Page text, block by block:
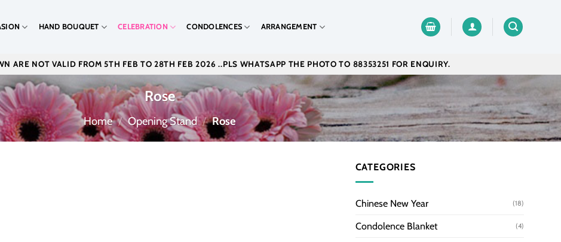
HAND BOUQUET CELEBRATION CONDOLENCES ARRANGEMENT
ARE NOT VALID FROM 5TH FEB TO 28TH FEB 2026 ..PLS WHATSAPP THE PHOTO TO 88353251 FOR ENQUIRY.
Rose
Home / Opening Stand / Rose
CATEGORIES
Chinese New Year (18)
Condolence Blanket (4)